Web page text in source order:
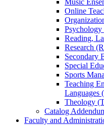
Online
Reading,
Research
Secondary
Special
Sports
Teaching
Languages
Theology
Catalog
Faculty and